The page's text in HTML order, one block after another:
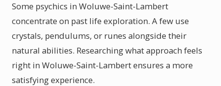
Some psychics in Woluwe-Saint-Lambert
concentrate on past life exploration. A few use
crystals, pendulums, or runes alongside their
natural abilities. Researching what approach feels
right in Woluwe-Saint-Lambert ensures a more
satisfying experience.